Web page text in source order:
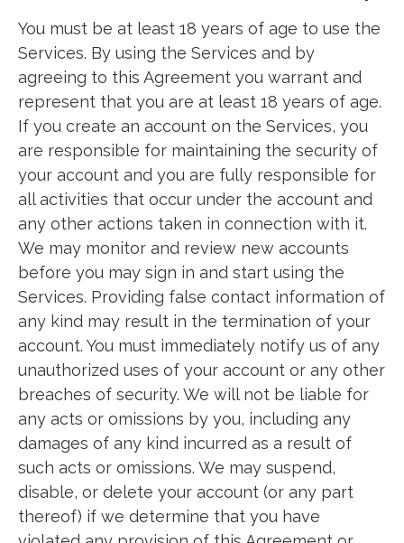
You must be at least 18 years of age to use the
Services. By using the Services and by
agreeing to this Agreement you warrant and
represent that you are at least 18 years of age.
If you create an account on the Services, you
are responsible for maintaining the security of
your account and you are fully responsible for
all activities that occur under the account and
any other actions taken in connection with it.
We may monitor and review new accounts
before you may sign in and start using the
Services. Providing false contact information of
any kind may result in the termination of your
account. You must immediately notify us of any
unauthorized uses of your account or any other
breaches of security. We will not be liable for
any acts or omissions by you, including any
damages of any kind incurred as a result of
such acts or omissions. We may suspend,
disable, or delete your account (or any part
thereof) if we determine that you have